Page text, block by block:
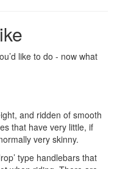
like to do - now what
and ridden of smooth
that have very little, if
very skinny.
type handlebars that